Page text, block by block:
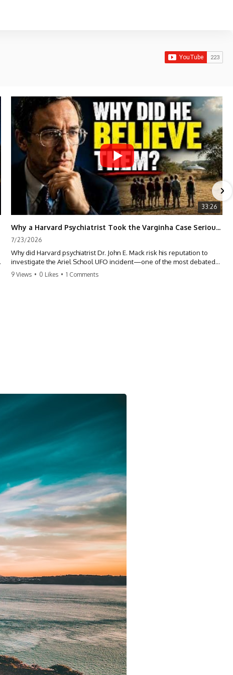
33:26
Why a Harvard Psychiatrist Took the Varginha Case Seriously
7/23/2026
Why did Harvard psychiatrist Dr. John E. Mack risk his reputation to
investigate the Ariel School UFO incident—one of the most debated
mass UFO sightings ever recorded?
It does not claim to prove extraterrestrial visitation. Instead, it asks a
Why did a respected Harvard psychiatrist believe these children
deserved to be taken seriously?
⏱ CHAPTERS
0:00 Intro: The Ariel School UFO Mystery
2:50 September 16, 1994: The Ariel School Incident
5:45 Ariel School Witness Testimony and Early Reactions
8:30 Salma Siddick, Emily Trim, and the Ariel School Witnesses
11:15 Ariel School Drawings and the Reported Message
14:45 Cynthia Hind, Tim Leach, and the Early Investigation
18:00 Dr. John E. Mack and the Harvard Investigation
21:30 John Mack's Interviews and Clinical Assessment
24:15 Harvard Medical School's Review of John Mack
27:45 Skeptical Explanations: Mass Hysteria, Memory, and the Zenit
Rocket
31:15 Why the Ariel School UFO Case Still Matters
---
🔍 IN THIS DOCUMENTARY
9 Views • 0 Likes • 1 Comments